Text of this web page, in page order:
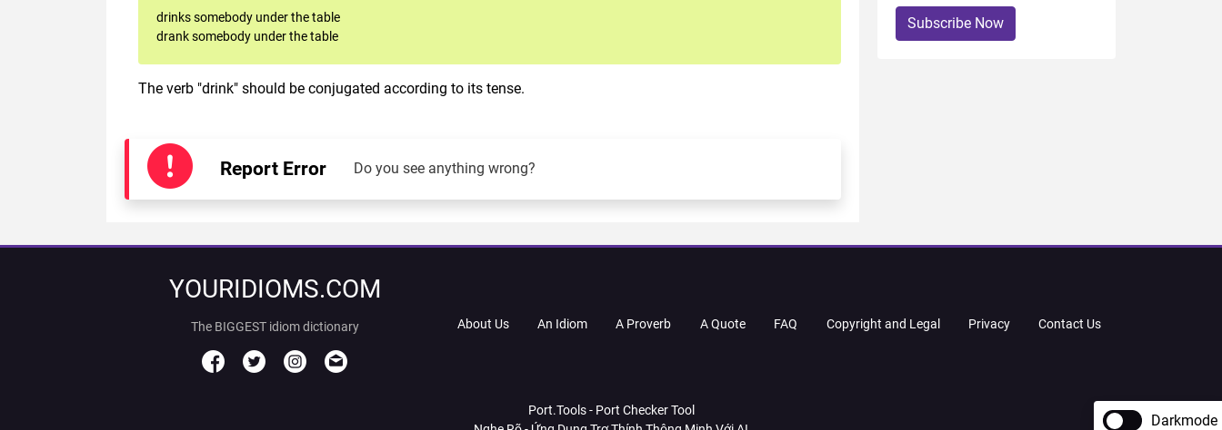
drinks somebody under the table
drank somebody under the table
The verb "drink" should be conjugated according to its tense.
Report Error Do you see anything wrong?
Subscribe Now
YOURIDIOMS.COM
The BIGGEST idiom dictionary About Us An Idiom A Proverb A Quote FAQ Copyright and Legal Privacy Contact Us
Port.Tools - Port Checker Tool
Darkmode